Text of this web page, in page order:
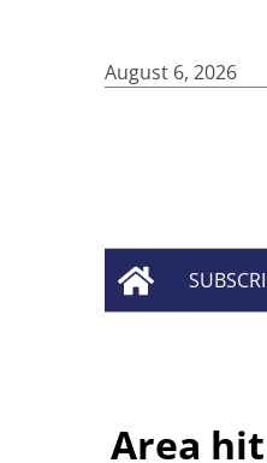
August 6, 2026
Area